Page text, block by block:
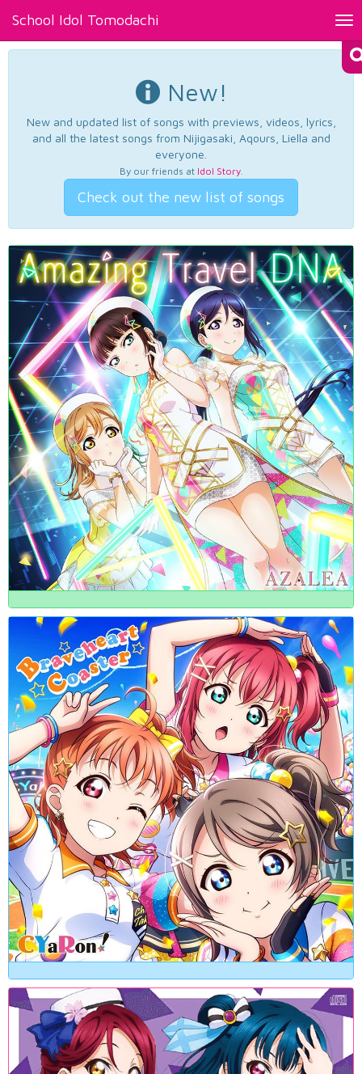
School Idol Tomodachi
New!
New and updated list of songs with previews, videos, lyrics,
and all the latest songs from Nijigasaki, Aqours, Liella and
everyone.
By our friends at Idol Story.
Check out the new list of songs